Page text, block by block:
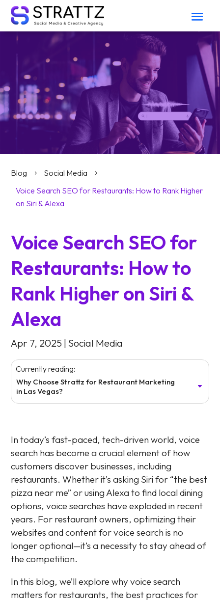
Blog 5 Social Media 5
Voice Search SEO for Restaurants: How to Rank Higher
on Siri & Alexa
Voice Search SEO for
Restaurants: How to
Rank Higher on Siri &
Alexa
Apr 7, 2025 | Social Media
Why Choose Strattz for Restaurant Marketing
in Las Vegas?
Currently reading:
In today’s fast-paced, tech-driven world, voice
search has become a crucial element of how
customers discover businesses, including
restaurants. Whether it’s asking Siri for “the best
pizza near me” or using Alexa to find local dining
options, voice searches have exploded in recent
years. For restaurant owners, optimizing their
websites and content for voice search is no
longer optional—it’s a necessity to stay ahead of
the competition.
In this blog, we’ll explore why voice search
matters for restaurants, the best practices for